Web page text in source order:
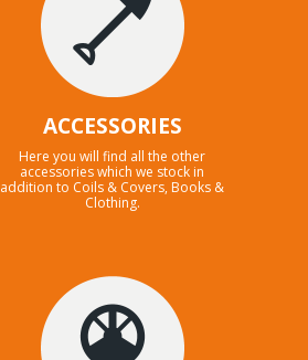
ACCESSORIES
Here you will find all the other
accessories which we stock in
addition to Coils & Covers, Books &
Clothing.